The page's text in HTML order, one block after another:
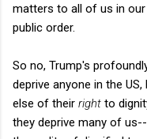
matters to all of us in
public order.
So no, Trump's
deprive anyone in the
else of their right to
they deprive many of